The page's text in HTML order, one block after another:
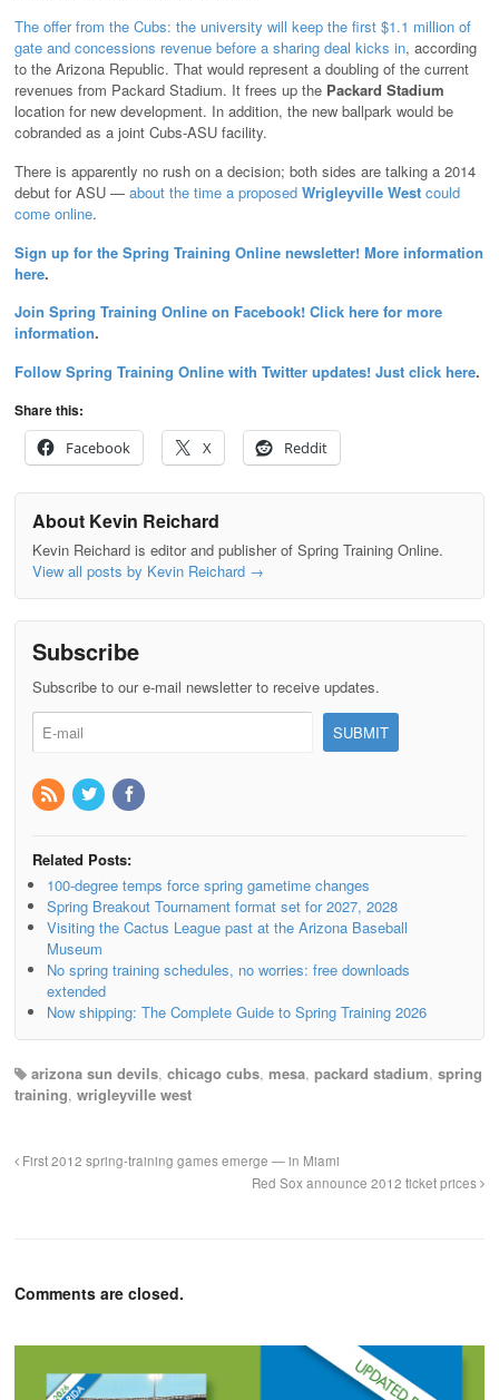
The offer from the Cubs: the university will keep the first $1.1 million of
gate and concessions revenue before a sharing deal kicks in, according
to the Arizona Republic. That would represent a doubling of the current
revenues from Packard Stadium. It frees up the Packard Stadium
location for new development. In addition, the new ballpark would be
cobranded as a joint Cubs-ASU facility.
There is apparently no rush on a decision; both sides are talking a 2014
debut for ASU — about the time a proposed Wrigleyville West could
come online.
Sign up for the Spring Training Online newsletter! More information
here.
Join Spring Training Online on Facebook! Click here for more
information.
Follow Spring Training Online with Twitter updates! Just click here.
Share this:
Facebook
X Reddit
About Kevin Reichard
Kevin Reichard is editor and publisher of Spring Training Online.
View all posts by Kevin Reichard →
Subscribe
Subscribe to our e-mail newsletter to receive updates.
Related Posts:
100-degree temps force spring gametime changes
Spring Breakout Tournament format set for 2027, 2028
Visiting the Cactus League past at the Arizona Baseball
Museum
No spring training schedules, no worries: free downloads
extended
Now shipping: The Complete Guide to Spring Training 2026
arizona sun devils, chicago cubs, mesa, packard stadium, spring
training, wrigleyville west
First 2012 spring-training games emerge — in Miami
Red Sox announce 2012 ticket prices
Comments are closed.